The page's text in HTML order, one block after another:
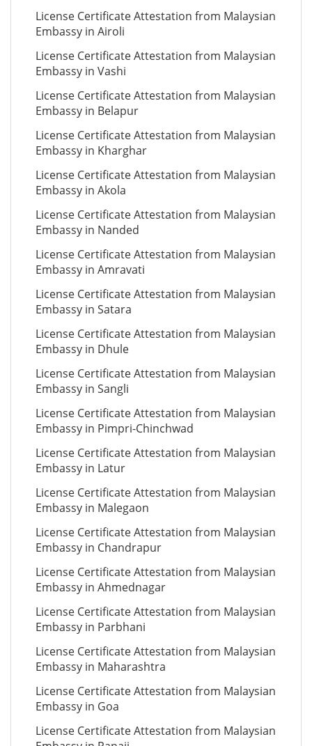
License Certificate Attestation from Malaysian
Embassy in Airoli
License Certificate Attestation from Malaysian
Embassy in Vashi
License Certificate Attestation from Malaysian
Embassy in Belapur
License Certificate Attestation from Malaysian
Embassy in Kharghar
License Certificate Attestation from Malaysian
Embassy in Akola
License Certificate Attestation from Malaysian
Embassy in Nanded
License Certificate Attestation from Malaysian
Embassy in Amravati
License Certificate Attestation from Malaysian
Embassy in Satara
License Certificate Attestation from Malaysian
Embassy in Dhule
License Certificate Attestation from Malaysian
Embassy in Sangli
License Certificate Attestation from Malaysian
Embassy in Pimpri-Chinchwad
License Certificate Attestation from Malaysian
Embassy in Latur
License Certificate Attestation from Malaysian
Embassy in Malegaon
License Certificate Attestation from Malaysian
Embassy in Chandrapur
License Certificate Attestation from Malaysian
Embassy in Ahmednagar
License Certificate Attestation from Malaysian
Embassy in Parbhani
License Certificate Attestation from Malaysian
Embassy in Maharashtra
License Certificate Attestation from Malaysian
Embassy in Goa
License Certificate Attestation from Malaysian